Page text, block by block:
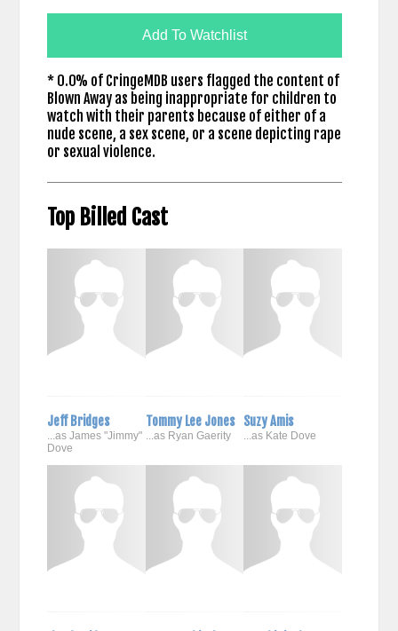
Add To Watchlist
* 0.0% of CringeMDB users flagged the content of
Blown Away as being inappropriate for children to
watch with their parents because of either of a
nude scene, a sex scene, or a scene depicting rape
or sexual violence.
Top Billed Cast
Jeff Bridges
...as James "Jimmy"
Dove
Tommy Lee Jones
...as Ryan Gaerity
Suzy Amis
...as Kate Dove